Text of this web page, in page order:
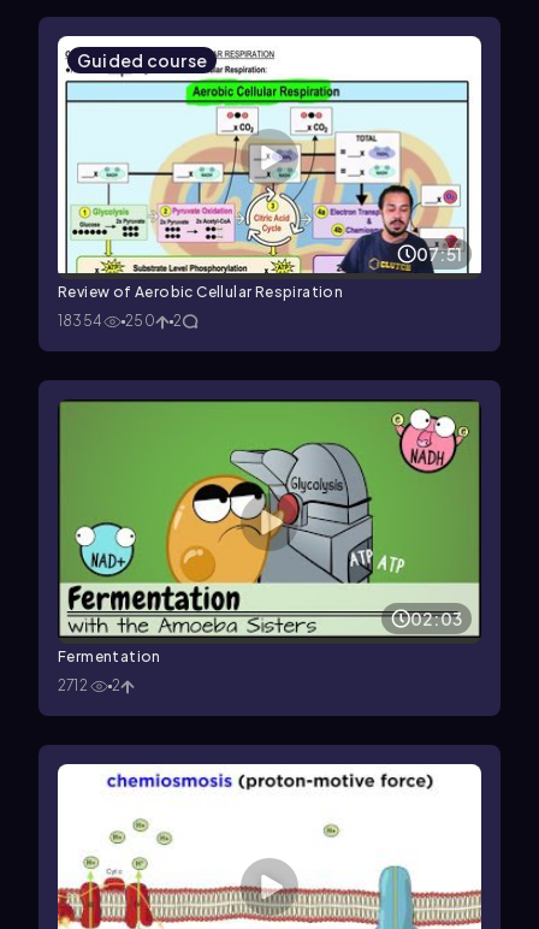
Guided course
07:51
Review of Aerobic Cellular Respiration
18354
250 2
02:03
Fermentation
2712
2